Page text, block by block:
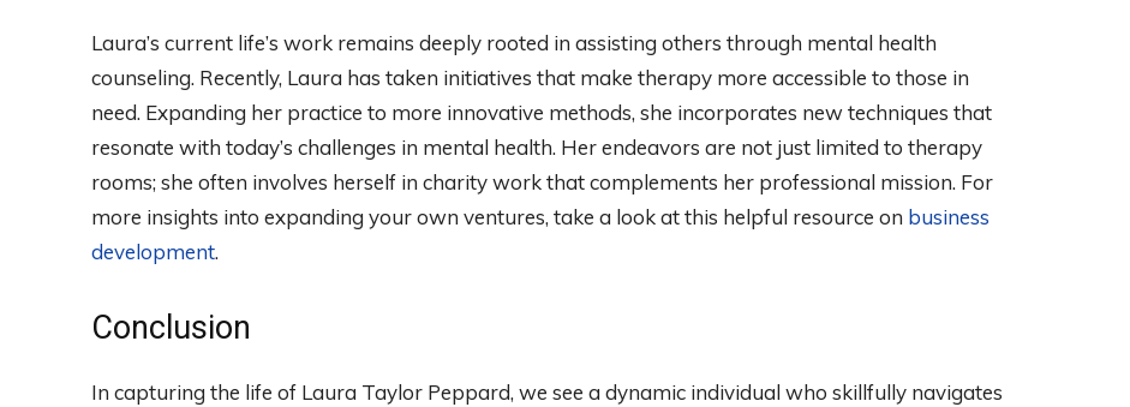
Laura’s current life’s work remains deeply rooted in assisting others through mental health
counseling. Recently, Laura has taken initiatives that make therapy more accessible to those in
need. Expanding her practice to more innovative methods, she incorporates new techniques that
resonate with today’s challenges in mental health. Her endeavors are not just limited to therapy
rooms; she often involves herself in charity work that complements her professional mission. For
more insights into expanding your own ventures, take a look at this helpful resource on business
development.
Conclusion
In capturing the life of Laura Taylor Peppard, we see a dynamic individual who skillfully navigates